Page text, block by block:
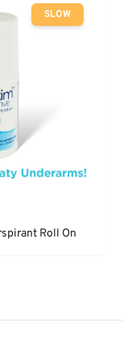
SLOW
Roll On